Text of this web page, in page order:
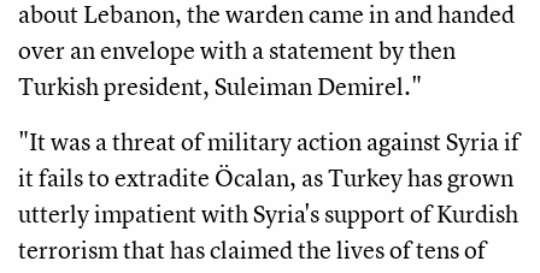
about Lebanon, the warden came in and handed
over an envelope with a statement by then
Turkish president, Suleiman Demirel."
"It was a threat of military action against Syria if
it fails to extradite Öcalan, as Turkey has grown
utterly impatient with Syria's support of Kurdish
terrorism that has claimed the lives of tens of